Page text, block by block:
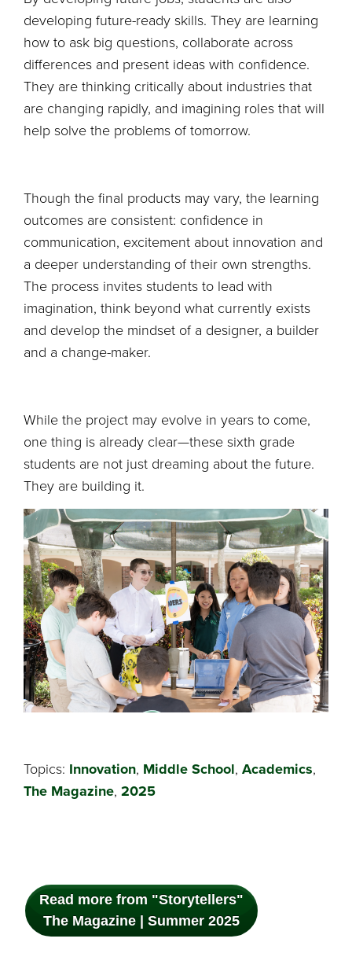
developing future-ready skills. They are learning
how to ask big questions, collaborate across
differences and present ideas with confidence.
They are thinking critically about industries that
are changing rapidly, and imagining roles that will
help solve the problems of tomorrow.
Though the final products may vary, the learning
outcomes are consistent: confidence in
communication, excitement about innovation and
a deeper understanding of their own strengths.
The process invites students to lead with
imagination, think beyond what currently exists
and develop the mindset of a designer, a builder
and a change-maker.
While the project may evolve in years to come,
one thing is already clear—these sixth grade
students are not just dreaming about the future.
They are building it.
Topics: Innovation, Middle School, Academics,
The Magazine, 2025
Read more from "Storytellers"
The Magazine | Summer 2025